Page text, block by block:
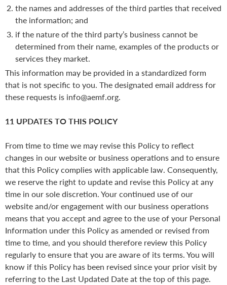
the names and addresses of the third parties that received
the information; and
if the nature of the third party’s business cannot be
determined from their name, examples of the products or
services they market.
This information may be provided in a standardized form
that is not specific to you. The designated email address for
these requests is info@aemf.org.
11 UPDATES TO THIS POLICY
From time to time we may revise this Policy to reflect
changes in our website or business operations and to ensure
that this Policy complies with applicable law. Consequently,
we reserve the right to update and revise this Policy at any
time in our sole discretion. Your continued use of our
website and/or engagement with our business operations
means that you accept and agree to the use of your Personal
Information under this Policy as amended or revised from
time to time, and you should therefore review this Policy
regularly to ensure that you are aware of its terms. You will
know if this Policy has been revised since your prior visit by
referring to the Last Updated Date at the top of this page.